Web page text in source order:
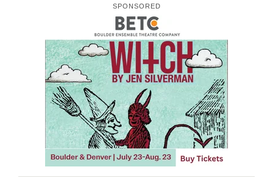
SPONSORED